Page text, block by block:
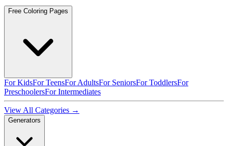
Free Coloring Pages
For KidsFor TeensFor AdultsFor SeniorsFor ToddlersFor
PreschoolersFor Intermediates
View All Categories →
Generators